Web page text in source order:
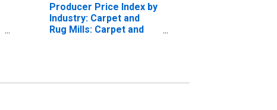
Producer Price Index by
Industry: Carpet and
Rug Mills: Carpet and